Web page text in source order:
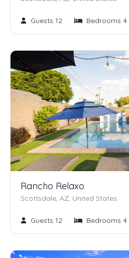
Guests 12 Bedrooms 4
Rancho Relaxo
Scottsdale, AZ, United States
Guests 12 Bedrooms 4